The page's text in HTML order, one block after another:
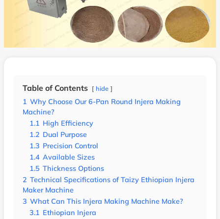
Table of Contents hide
1 Why Choose Our 6-Pan Round Injera Making
Machine?
1.1 High Efficiency
1.2 Dual Purpose
1.3 Precision Control
1.4 Available Sizes
1.5 Thickness Options
2 Technical Specifications of Taizy Ethiopian Injera
Maker Machine
3 What Can This Injera Making Machine Make?
3.1 Ethiopian Injera